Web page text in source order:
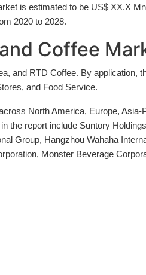
is estimated to be US$ XX.X
2020 to 2028.
Coffee
and RTD Coffee. By application,
and Food Service.
North America, Europe, Asia-
the report include Suntory
Group, Hangzhou Wahaha
Monster Beverage